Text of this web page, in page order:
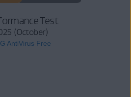
Test
(October)
AntiVirus Free